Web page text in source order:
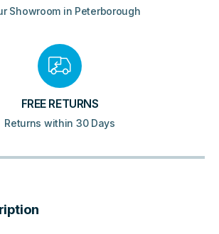
Showroom in Peterborough
FREE RETURNS
Returns within 30 Days